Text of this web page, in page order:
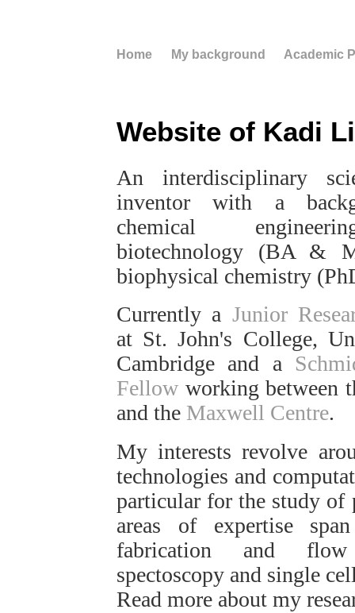
Home My background Academic
Website of Kadi
An interdisciplinary
inventor with a
chemical
biotechnology (BA &
biophysical chemistry
Currently a Junior
at St. John's College,
Cambridge and a
Fellow working between
and the Maxwell Centre.
My interests revolve
technologies and
particular for the study of
areas of expertise
fabrication and flow
spectoscopy and single
Read more about my